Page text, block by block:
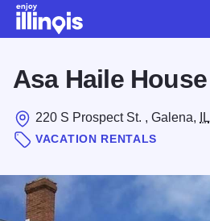
Asa Haile House
220 S Prospect St. , Galena, IL
VACATION RENTALS